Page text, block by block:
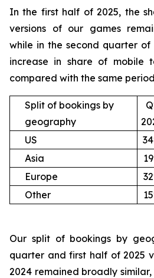
In the first half of 2025, the
versions of our games
while in the second quarter
increase in share of mobile
compared with the same
Split of bookings by
geography
US
Asia
Europe
Other
Our split of bookings by
quarter and first half of 2025
2024 remained broadly